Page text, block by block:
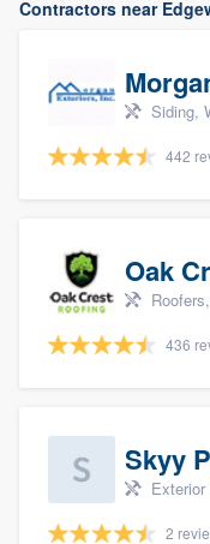
Contractors near
Siding,
442
Oak
436
Skyy
2